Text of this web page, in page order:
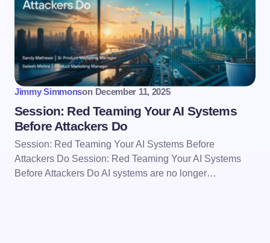
Jimmy Simmonson December 11, 2025
Session: Red Teaming Your AI Systems
Before Attackers Do
Session: Red Teaming Your AI Systems Before
Attackers Do Session: Red Teaming Your AI Systems
Before Attackers Do AI systems are no longer…